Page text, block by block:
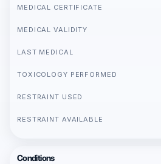
MEDICAL CERTIFICATE
MEDICAL VALIDITY
LAST MEDICAL
TOXICOLOGY PERFORMED
RESTRAINT USED
RESTRAINT AVAILABLE
Conditions